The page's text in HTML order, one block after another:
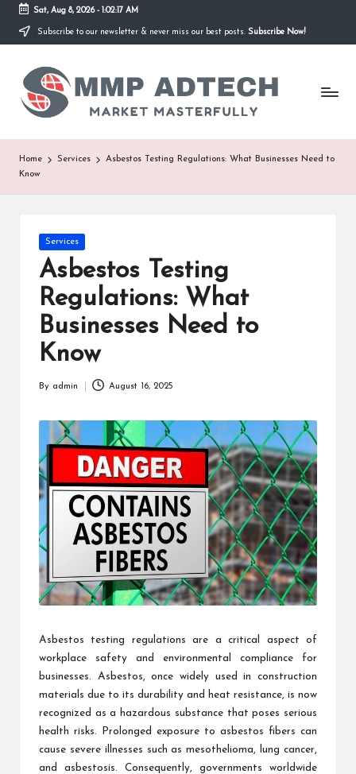
Skip
content
Sat, Aug 8, 2026- 1:02:17 AM
Subscribe to our newsletter & never miss our best posts. Subscribe Now!
M
M
P
A
d
Market
Masterfully
Home Services
Asbestos Testing Regulations: What Businesses Need to
Know
Posted
Services
Asbestos Testing
Regulations: What
Businesses Need to
Know
By admin August 16, 2025
Asbestos testing regulations are a critical aspect of
workplace safety and environmental compliance for
businesses. Asbestos, once widely used in construction
materials due to its durability and heat resistance, is now
recognized as a hazardous substance that poses serious
health risks. Prolonged exposure to asbestos fibers can
cause severe illnesses such as mesothelioma, lung cancer,
and asbestosis. Consequently, governments worldwide